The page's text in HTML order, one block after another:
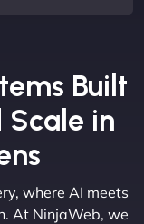
Built
Scale in
where AI meets
At NinjaWeb, we